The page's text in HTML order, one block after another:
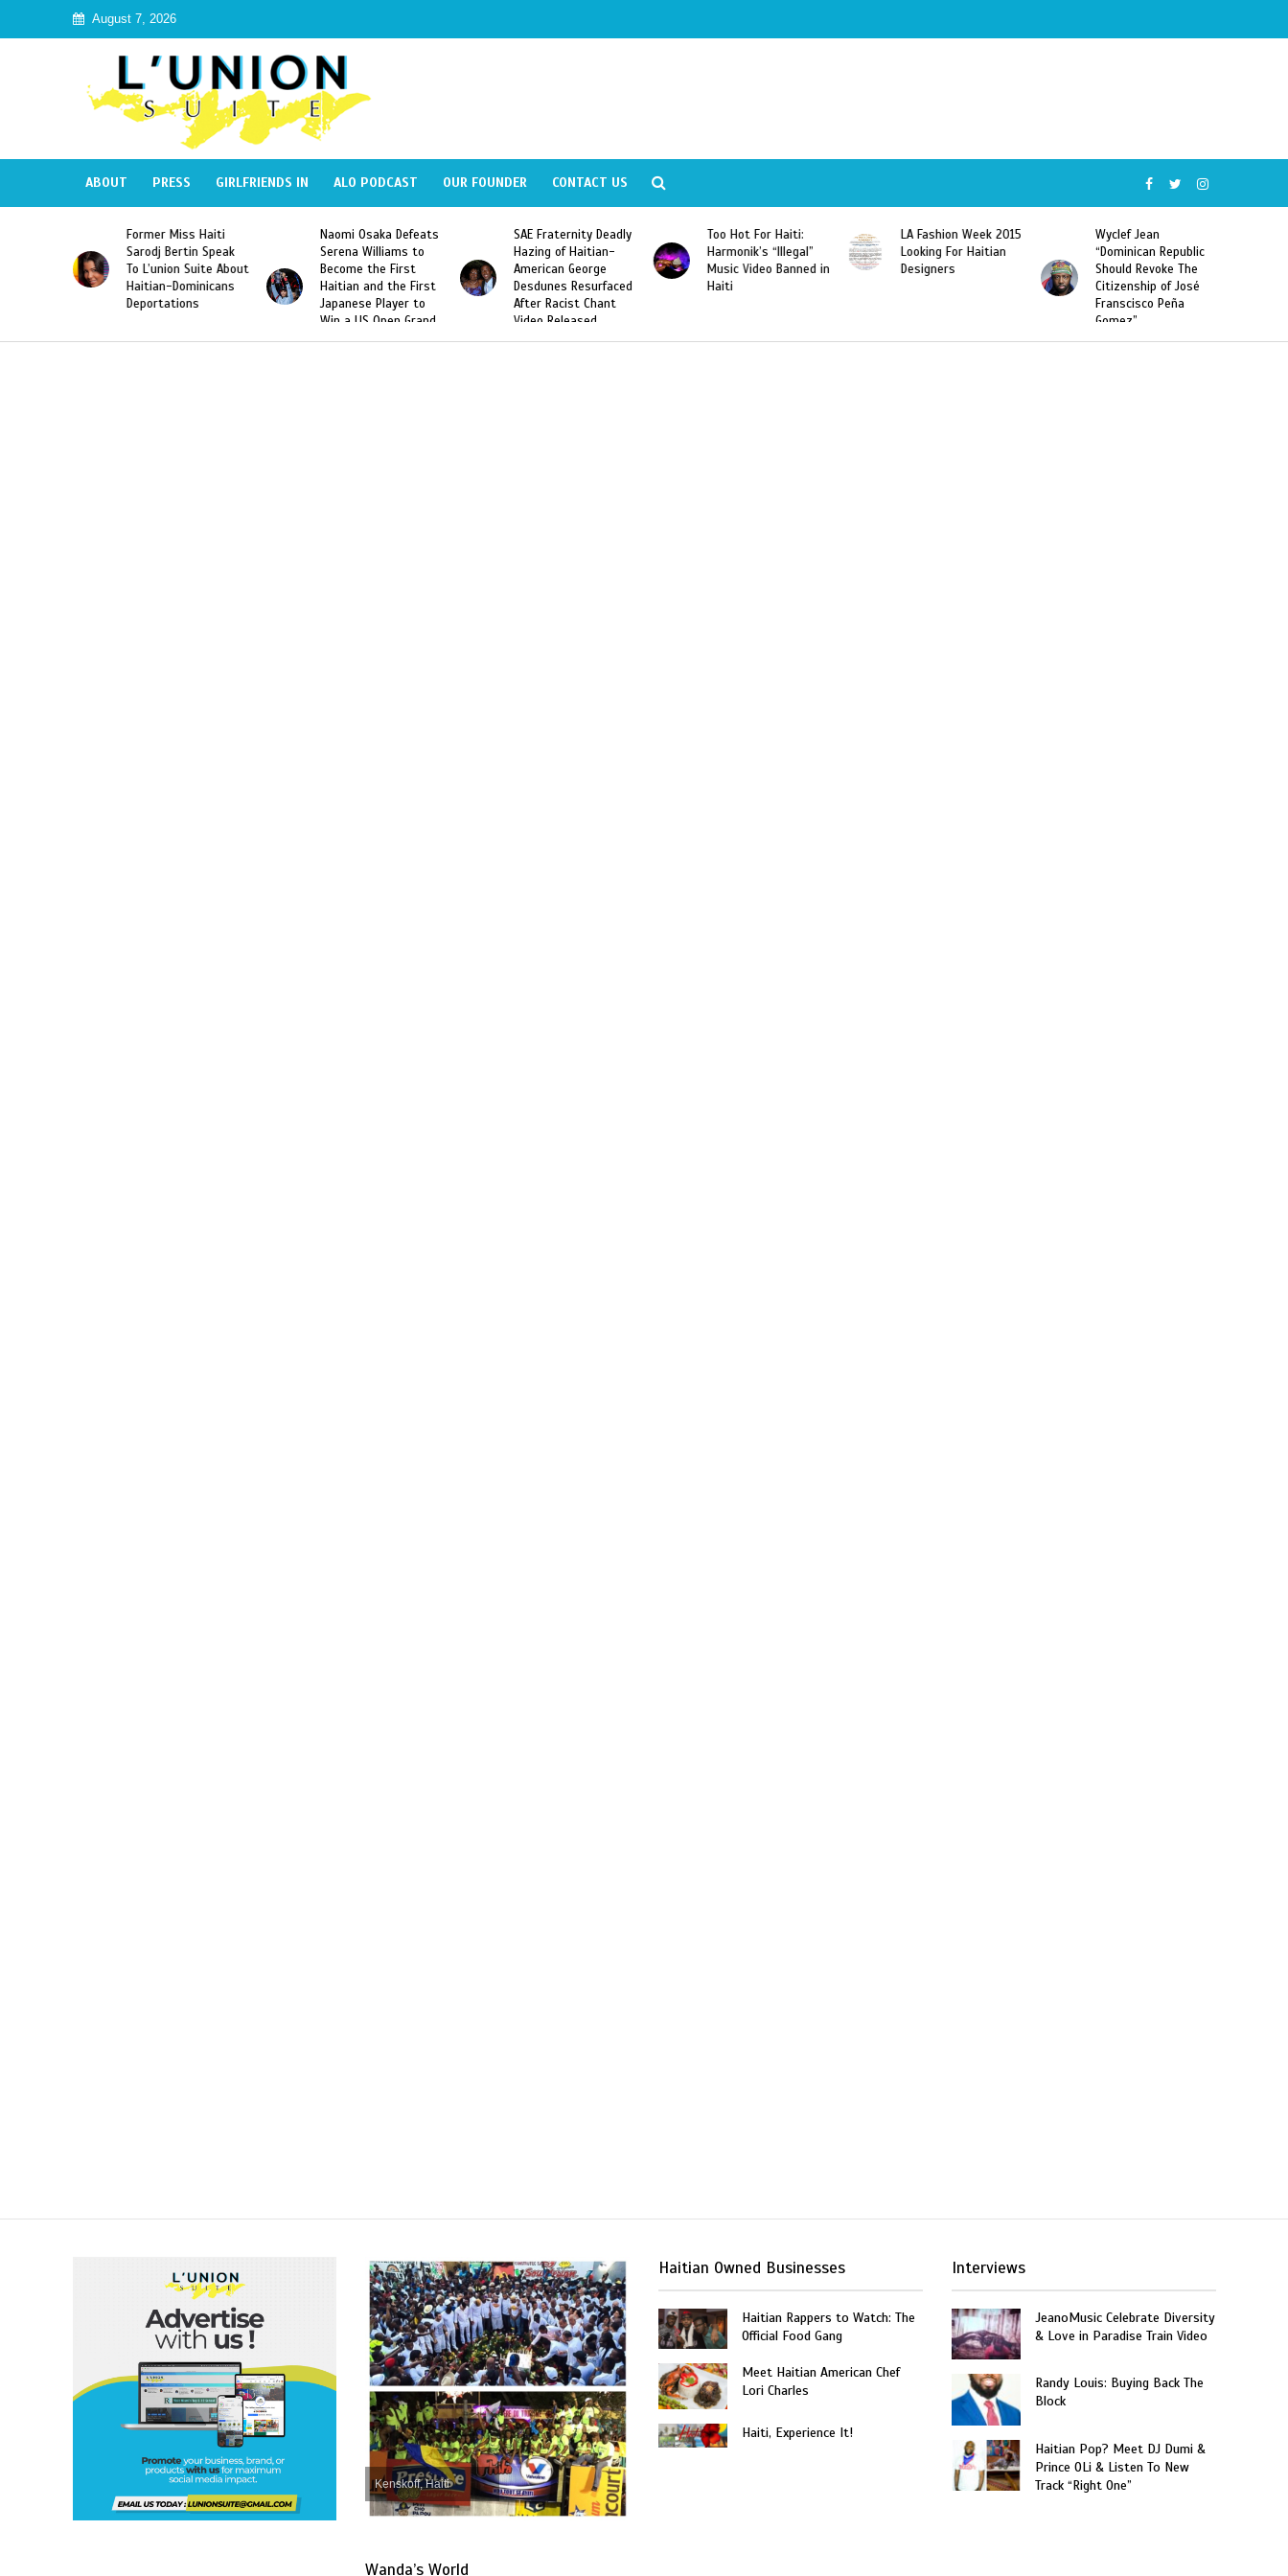
August 7, 2026
ABOUT PRESS GIRLFRIENDS IN ALO PODCAST OUR FOUNDER CONTACT US
Former Miss Haiti
Sarodj Bertin Speak
To L’union Suite About
Haitian-Dominicans
Deportations
Naomi Osaka Defeats
Serena Williams to
Become the First
Haitian and the First
Japanese Player to
Win a US Open Grand
Slam Singles Title
SAE Fraternity Deadly
Hazing of Haitian-
American George
Desdunes Resurfaced
After Racist Chant
Video Released
Too Hot For Haiti:
Harmonik’s “Illegal”
Music Video Banned in
LA Fashion Week 2015
Looking For Haitian
Designers
Wyclef Jean
“Dominican Republic
Should Revoke The
Citizenship of José
Franscisco Peña
Gomez”
Kenskoff, Haiti
Wanda’s World
Haitian Owned Businesses
Haitian Rappers to Watch: The
Official Food Gang
Meet Haitian American Chef
Lori Charles
Haiti, Experience It!
Interviews
JeanoMusic Celebrate Diversity
& Love in Paradise Train Video
Randy Louis: Buying Back The
Block
Haitian Pop? Meet DJ Dumi &
Prince OLi & Listen To New
Track “Right One”